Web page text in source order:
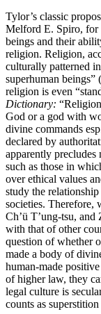
Tylor’s classic
Melford E. Spiro, for
beings and their
religion. Religion,
culturally patterned
superhuman
religion is even
Dictionary:
God or a god with
divine commands
declared by
apparently precludes
such as those in
over ethical values
study the
societies. Therefore,
Ch’ü T’ung-tsu,
with that of other
question of whether
made a body of
human-made
of higher law, they
legal culture is
counts as